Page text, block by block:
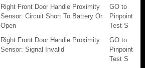
Right Front Door Handle Proximity
Sensor: Circuit Short To Battery Or
Open
GO to
Pinpoint
Test S
Right Front Door Handle Proximity
Sensor: Signal Invalid
GO to
Pinpoint
Test S